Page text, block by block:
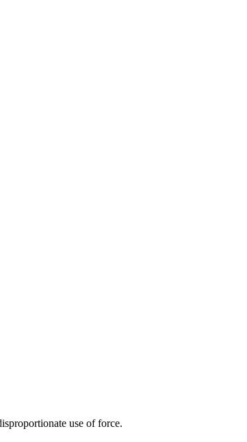
use of force.